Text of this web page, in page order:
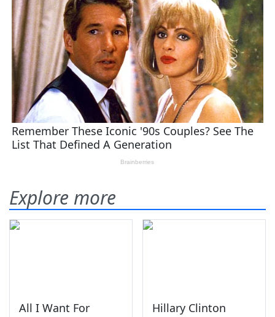
Explore more
All I Want For
Hillary Clinton